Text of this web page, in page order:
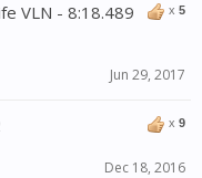
x 5
VLN - 8:18.489
Jun 29, 2017
x 9
Dec 18, 2016